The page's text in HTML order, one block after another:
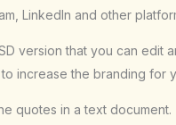
LinkedIn and other
version that you can edit
increase the branding for
quotes in a text document.